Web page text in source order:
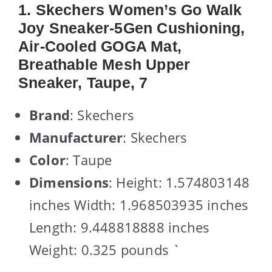
1. Skechers Women’s Go Walk
Joy Sneaker-5Gen Cushioning,
Air-Cooled GOGA Mat,
Breathable Mesh Upper
Sneaker, Taupe, 7
Brand: Skechers
Manufacturer: Skechers
Color: Taupe
Dimensions: Height: 1.574803148
inches Width: 1.968503935 inches
Length: 9.448818888 inches
Weight: 0.325 pounds `